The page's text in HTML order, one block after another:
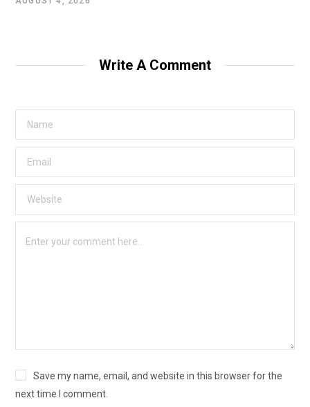
Write A Comment
Save my name, email, and website in this browser for the
next time I comment.